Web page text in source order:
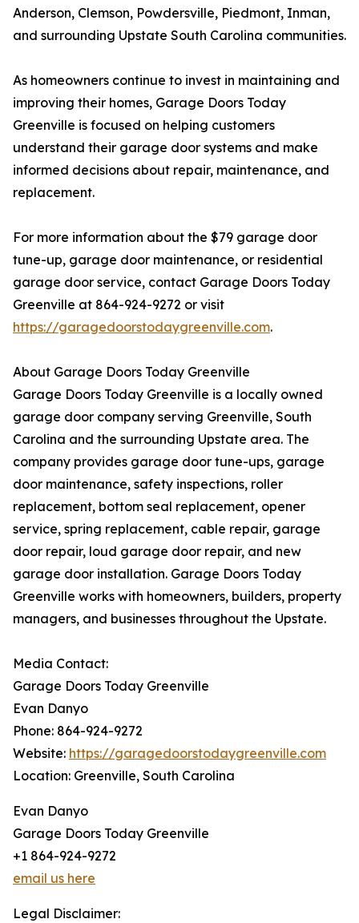
Anderson, Clemson, Powdersville, Piedmont, Inman,
and surrounding Upstate South Carolina communities.
As homeowners continue to invest in maintaining and
improving their homes, Garage Doors Today
Greenville is focused on helping customers
understand their garage door systems and make
informed decisions about repair, maintenance, and
replacement.
For more information about the $79 garage door
tune-up, garage door maintenance, or residential
garage door service, contact Garage Doors Today
Greenville at 864-924-9272 or visit
https://garagedoorstodaygreenville.com.
About Garage Doors Today Greenville
Garage Doors Today Greenville is a locally owned
garage door company serving Greenville, South
Carolina and the surrounding Upstate area. The
company provides garage door tune-ups, garage
door maintenance, safety inspections, roller
replacement, bottom seal replacement, opener
service, spring replacement, cable repair, garage
door repair, loud garage door repair, and new
garage door installation. Garage Doors Today
Greenville works with homeowners, builders, property
managers, and businesses throughout the Upstate.
Media Contact:
Garage Doors Today Greenville
Evan Danyo
Phone: 864-924-9272
Website: https://garagedoorstodaygreenville.com
Location: Greenville, South Carolina
Evan Danyo
Garage Doors Today Greenville
+1 864-924-9272
email us here
Legal Disclaimer: